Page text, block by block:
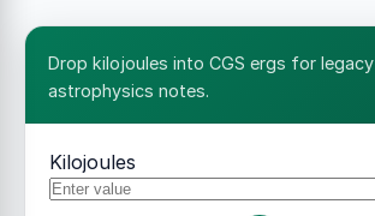
Drop kilojoules into CGS ergs for legacy
astrophysics notes.
Kilojoules